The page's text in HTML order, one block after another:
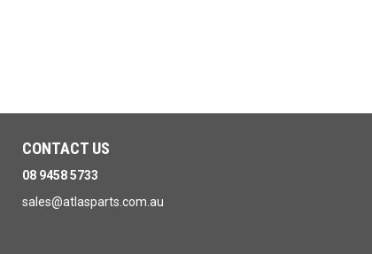
CONTACT US
08 9458 5733
sales@atlasparts.com.au